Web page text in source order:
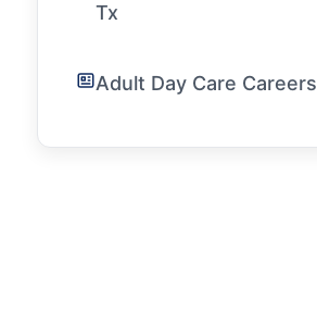
Tx
Adult Day Care Careers